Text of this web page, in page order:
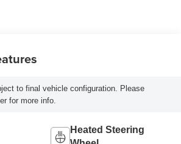
to final vehicle configuration. Please
for more info.
Heated Steering